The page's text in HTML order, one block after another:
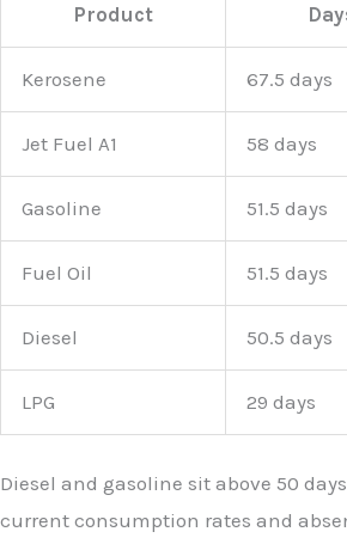
Product
Kerosene 67.5 days
Jet Fuel A1 58 days
Gasoline 51.5 days
Fuel Oil 51.5 days
Diesel 50.5 days
LPG 29 days
Diesel and gasoline sit above 50
current consumption rates and